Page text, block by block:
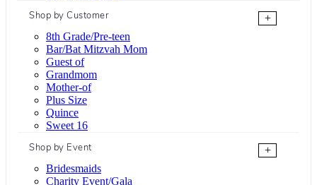
Shop by Customer
+
8th Grade/Pre-teen
Bar/Bat Mitzvah Mom
Guest of
Grandmom
Mother-of
Plus Size
Quince
Sweet 16
Shop by Event
+
Bridesmaids
Charity Event/Gala